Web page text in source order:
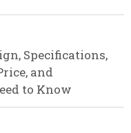
Specifications,
and
to Know